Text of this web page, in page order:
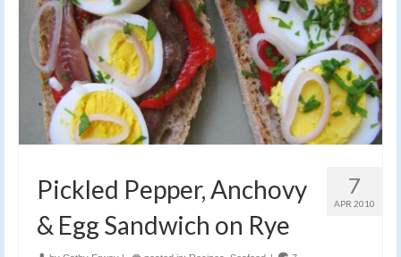
7
APR 2010
Pickled Pepper, Anchovy
& Egg Sandwich on Rye